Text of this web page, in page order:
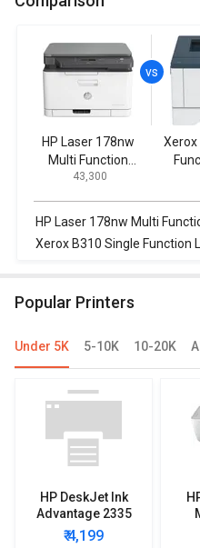
HP Laser 178nw
Multi Function
Printer
₹ 43,300
Xerox
HP Laser 178nw Multi
Xerox B310 Single Function
Popular Printers
Under 5K 5-10K 10-20K
HP DeskJet Ink
Advantage 2335
Multi Function
₹ 4,199